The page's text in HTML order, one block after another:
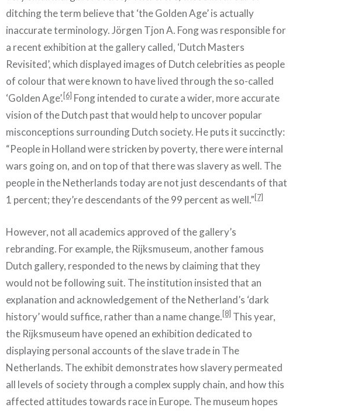
ditching the term believe that ‘the Golden Age’ is actually
inaccurate terminology. Jörgen Tjon A. Fong was responsible for
a recent exhibition at the gallery called, ‘Dutch Masters
Revisited’, which displayed images of Dutch celebrities as people
of colour that were known to have lived through the so-called
‘Golden Age’.[6] Fong intended to curate a wider, more accurate
vision of the Dutch past that would help to uncover popular
misconceptions surrounding Dutch society. He puts it succinctly:
“People in Holland were stricken by poverty, there were internal
wars going on, and on top of that there was slavery as well. The
people in the Netherlands today are not just descendants of that
1 percent; they’re descendants of the 99 percent as well.”[7]
However, not all academics approved of the gallery’s
rebranding. For example, the Rijksmuseum, another famous
Dutch gallery, responded to the news by claiming that they
would not be following suit. The institution insisted that an
explanation and acknowledgement of the Netherland’s ‘dark
history’ would suffice, rather than a name change.[8] This year,
the Rijksmuseum have opened an exhibition dedicated to
displaying personal accounts of the slave trade in The
Netherlands. The exhibit demonstrates how slavery permeated
all levels of society through a complex supply chain, and how this
affected attitudes towards race in Europe. The museum hopes